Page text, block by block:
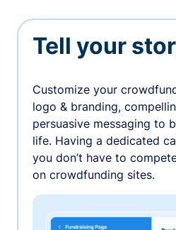
Tell your
Customize your
logo & branding,
persuasive messaging to
life. Having a dedicated
you don’t have to
on crowdfunding sites.